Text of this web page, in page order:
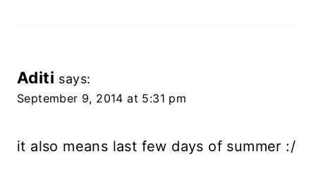
Aditi says:
September 9, 2014 at 5:31 pm
it also means last few days of summer :/